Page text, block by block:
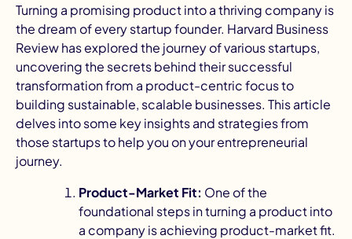
Turning a promising product into a thriving company is
the dream of every startup founder. Harvard Business
Reviewhas explored the journey of various startups,
uncovering the secrets behind their successful
transformation from a product-centric focus to
building sustainable, scalable businesses. This article
delves into some key insights and strategies from
those startups to help you on your entrepreneurial
journey.
Product-Market Fit: One of the
foundational steps in turning a product into
a company is achieving product-market fit.